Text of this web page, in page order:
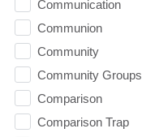
Communication
Communion
Community
Community Groups
Comparison
Comparison Trap